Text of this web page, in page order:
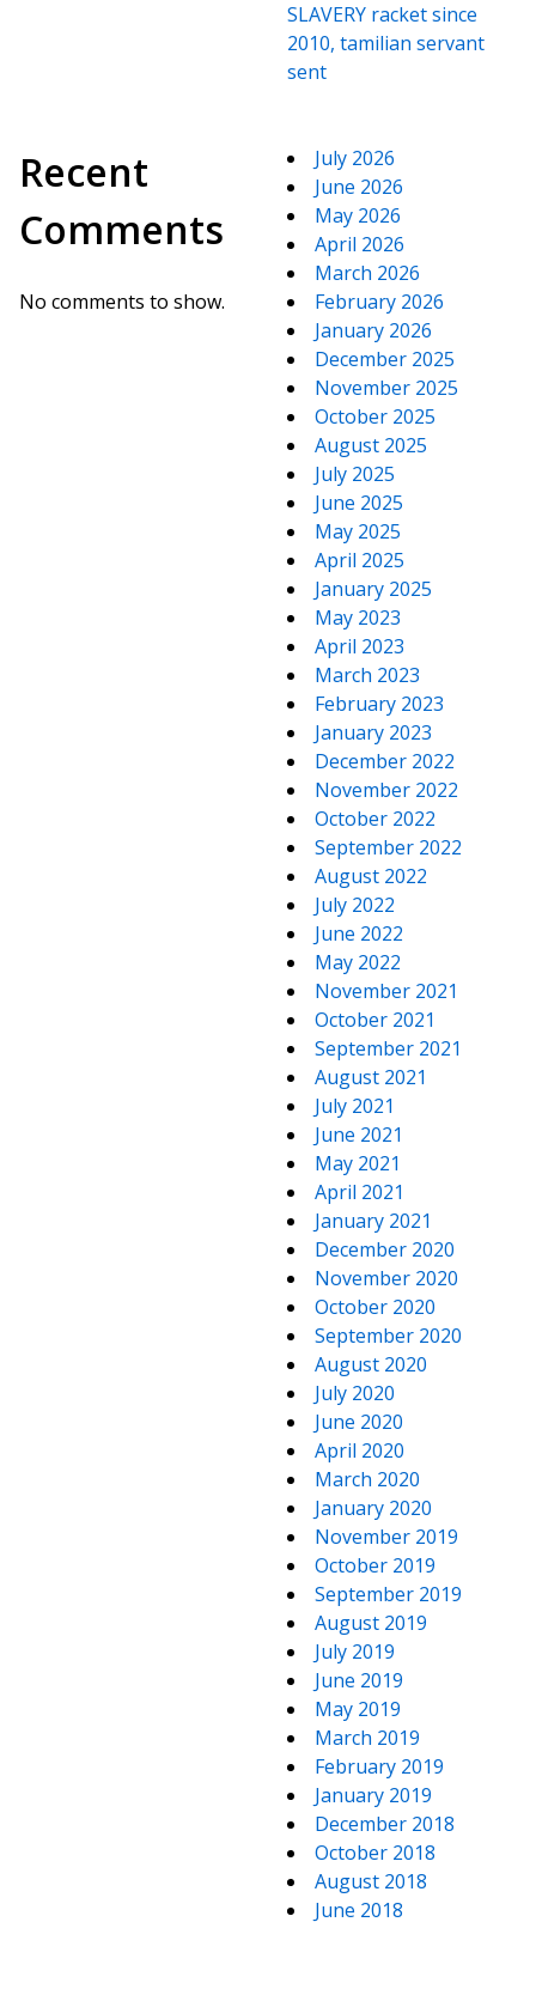
SLAVERY racket since
2010, tamilian servant
sent
Recent
Comments
No comments to show.
July 2026
June 2026
May 2026
April 2026
March 2026
February 2026
January 2026
December 2025
November 2025
October 2025
August 2025
July 2025
June 2025
May 2025
April 2025
January 2025
May 2023
April 2023
March 2023
February 2023
January 2023
December 2022
November 2022
October 2022
September 2022
August 2022
July 2022
June 2022
May 2022
November 2021
October 2021
September 2021
August 2021
July 2021
June 2021
May 2021
April 2021
January 2021
December 2020
November 2020
October 2020
September 2020
August 2020
July 2020
June 2020
April 2020
March 2020
January 2020
November 2019
October 2019
September 2019
August 2019
July 2019
June 2019
May 2019
March 2019
February 2019
January 2019
December 2018
October 2018
August 2018
June 2018